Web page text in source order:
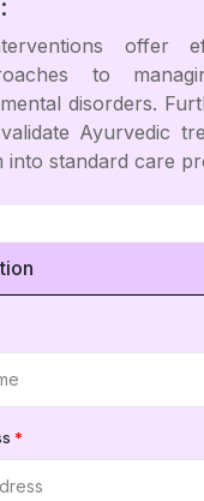
offer
to
disorders.
Ayurvedic
into standard care
*